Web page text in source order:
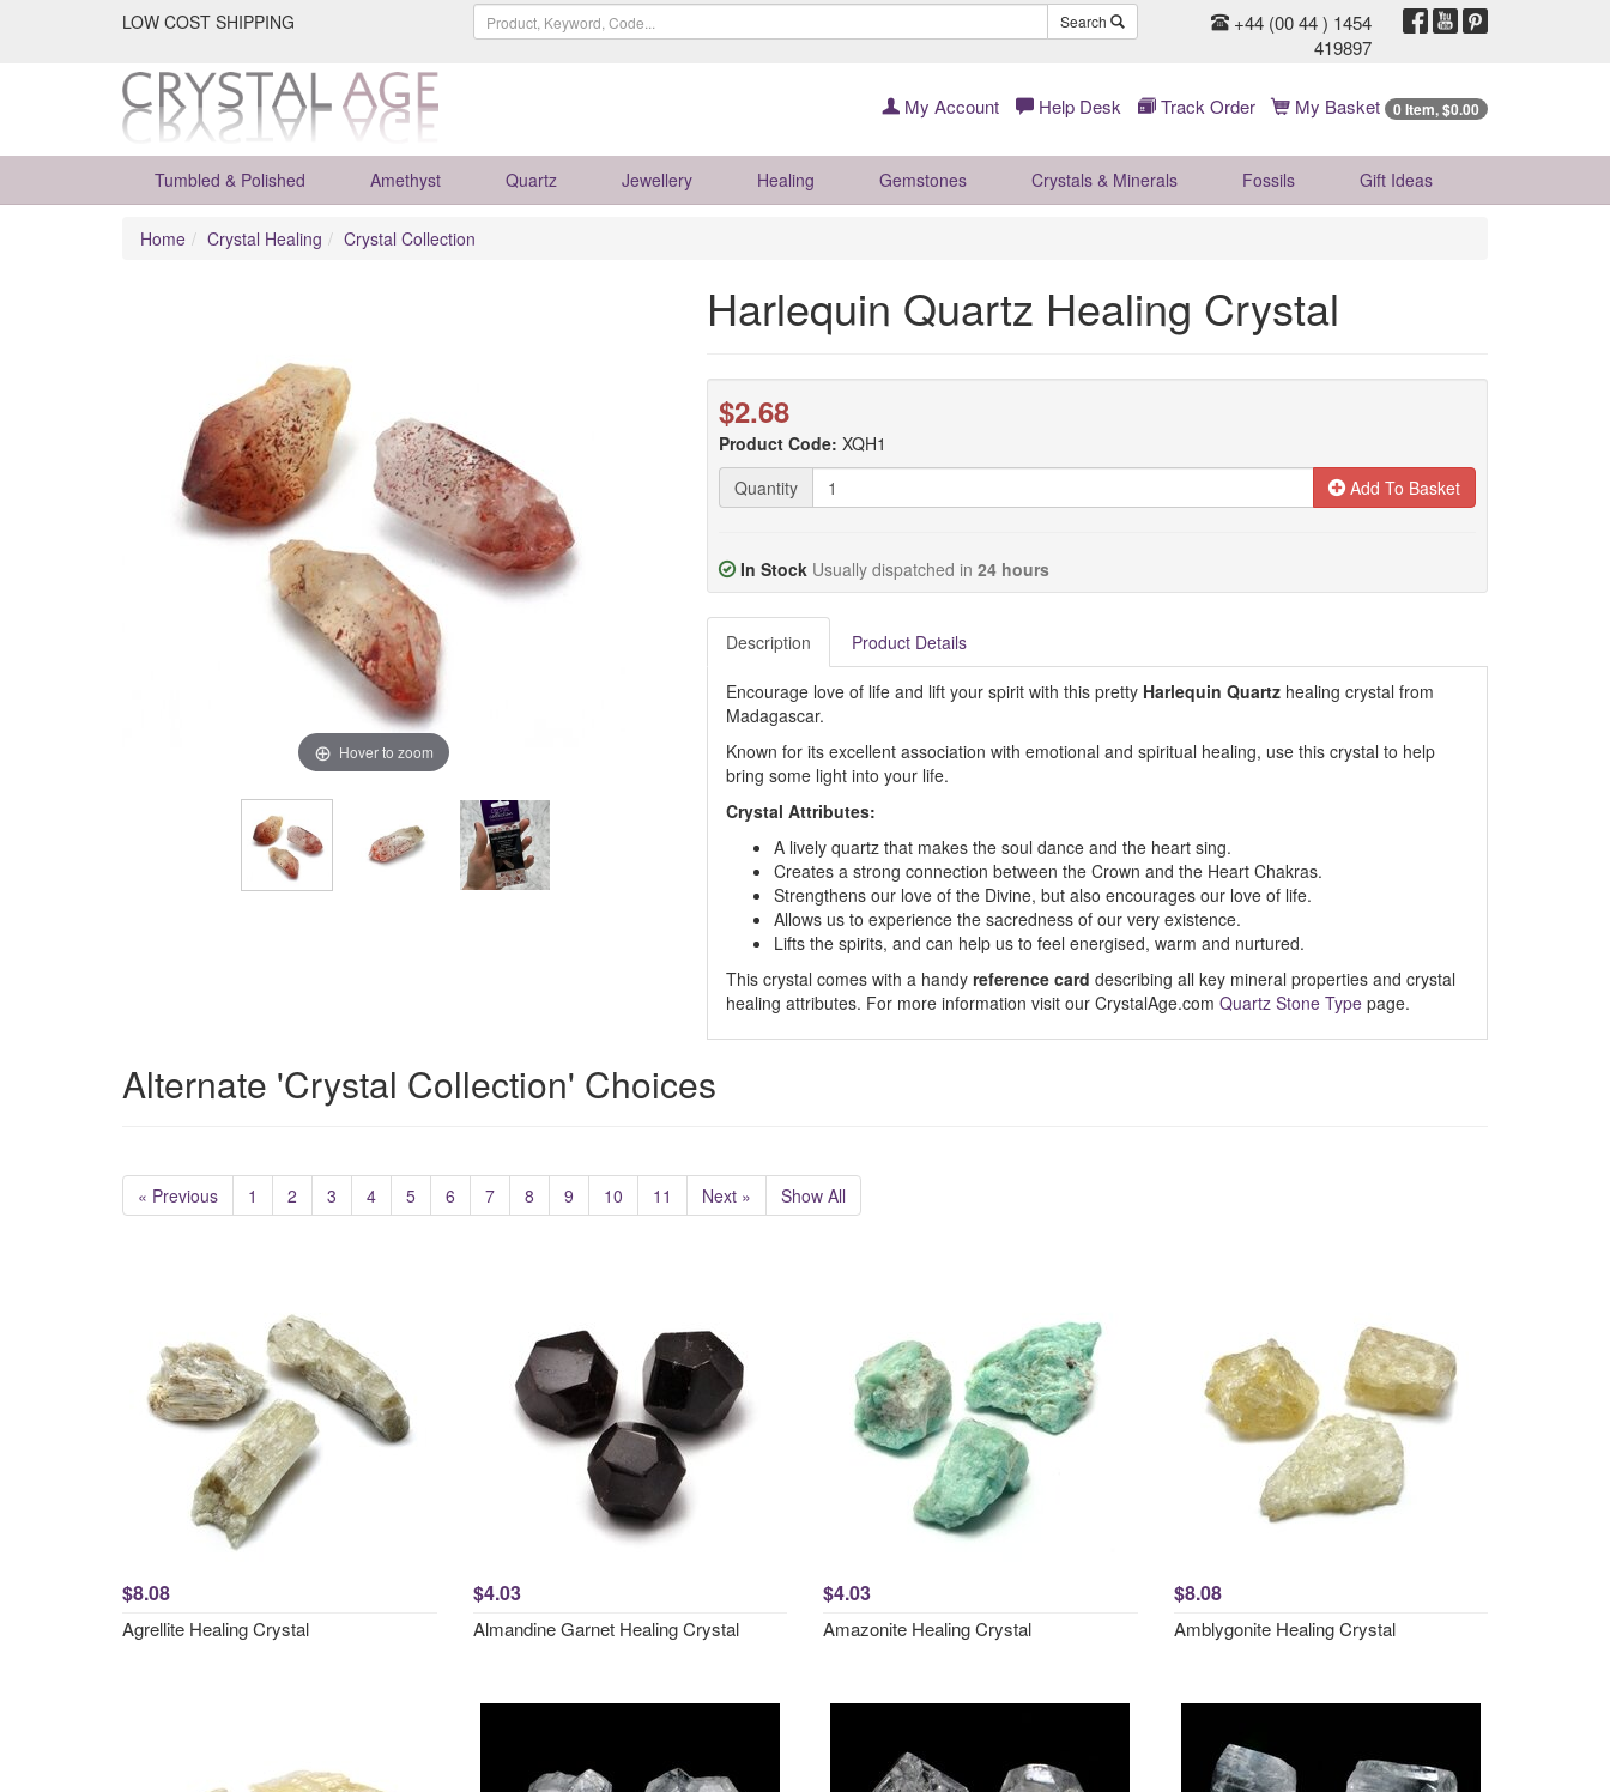
LOW COST SHIPPING Search
+44 (00 44 ) 1454
419897
My Account Help Desk Track Order My Basket 0 Item, $0.00
Tumbled & Polished Amethyst Quartz Jewellery Healing Gemstones Crystals & Minerals Fossils Gift Ideas
Home Crystal Healing Crystal Collection
Hover to zoom
Harlequin Quartz Healing Crystal
$2.68
Product Code: XQH1
Quantity
Add To Basket
In Stock Usually dispatched in 24 hours
Description Product Details
Encourage love of life and lift your spirit with this pretty Harlequin Quartz healing crystal from
Madagascar.
Known for its excellent association with emotional and spiritual healing, use this crystal to help
bring some light into your life.
Crystal Attributes:
A lively quartz that makes the soul dance and the heart sing.
Creates a strong connection between the Crown and the Heart Chakras.
Strengthens our love of the Divine, but also encourages our love of life.
Allows us to experience the sacredness of our very existence.
Lifts the spirits, and can help us to feel energised, warm and nurtured.
This crystal comes with a handy reference card describing all key mineral properties and crystal
healing attributes. For more information visit our CrystalAge.com Quartz Stone Typepage.
Alternate 'Crystal Collection' Choices
« Previous 1 2 3 4 5 6 7 8 9 10 11 Next » Show All
$8.08
Agrellite Healing Crystal
$4.03
Almandine Garnet Healing Crystal
$4.03
Amazonite Healing Crystal
$8.08
Amblygonite Healing Crystal